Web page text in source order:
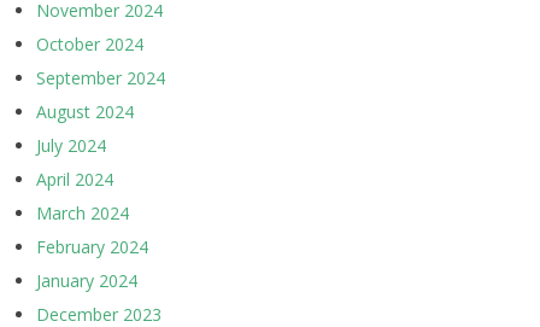
November 2024
October 2024
September 2024
August 2024
July 2024
April 2024
March 2024
February 2024
January 2024
December 2023